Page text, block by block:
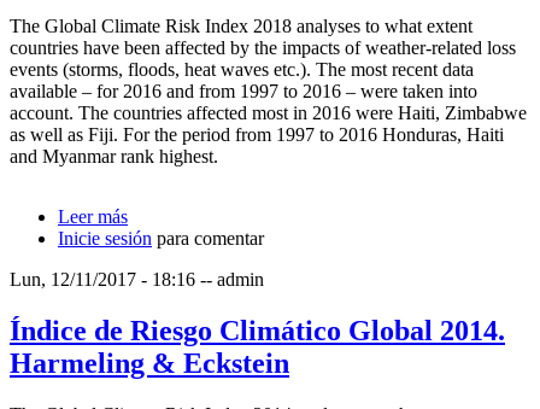
The Global Climate Risk Index 2018 analyses to what extent
countries have been affected by the impacts of weather-related loss
events (storms, floods, heat waves etc.). The most recent data
available – for 2016 and from 1997 to 2016 – were taken into
account. The countries affected most in 2016 were Haiti, Zimbabwe
as well as Fiji. For the period from 1997 to 2016 Honduras, Haiti
and Myanmar rank highest.
Leer más
Harmeling & Eckstein
Inicie sesión para comentar
Lun, 12/11/2017 - 18:16 -- admin
Índice de Riesgo Climático Global 2014.
Harmeling & Eckstein